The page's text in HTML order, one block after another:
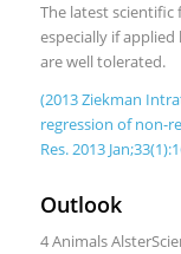
The latest
especially if
are well tolerated.
(2013 Ziekman
regression of non-
Res. 2013
Outlook
4 Animals